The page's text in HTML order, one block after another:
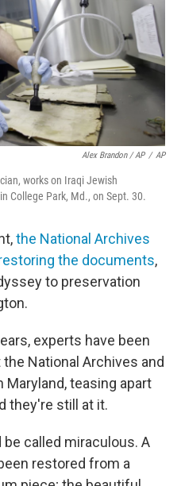
Alex Brandon / AP / AP
works on Iraqi Jewish
College Park, Md., on Sept. 30.
the National Archives
the documents,
to preservation
experts have been
National Archives and
teasing apart
they're still at it.
called miraculous. A
restored from a